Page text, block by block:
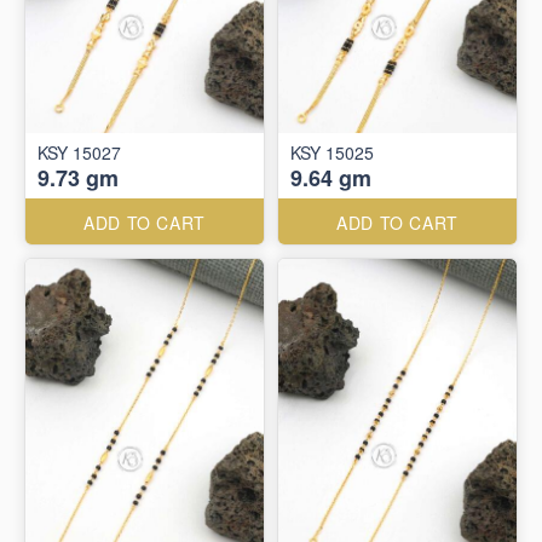
KSY 15027
9.73 gm
ADD TO CART
KSY 15025
9.64 gm
ADD TO CART